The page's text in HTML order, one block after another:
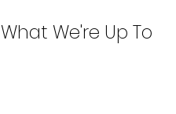
What We're Up To